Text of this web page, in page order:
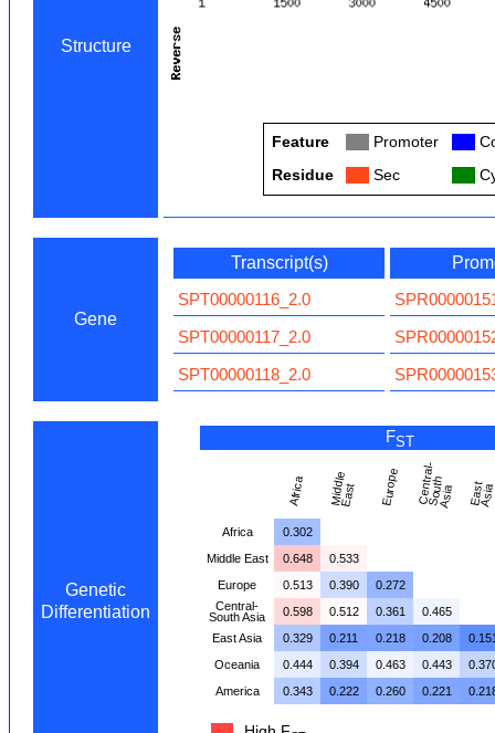
Structure
Feature Promoter
Residue
Sec
Gene
Transcript(s)
SPT00000116_2.0
SPT00000117_2.0
SPT00000118_2.0
Genetic
Differentiation
FST
Africa Mi
d
dl
e
E
a
st Europe C
e
n
t
r
al
-
S
ou
t
h
A
sia E
as
t
A
sia
Africa
0.302
Middle East
0.648
0.533
Europe
0.513 0.390
0.272
Central-
South Asia
0.598 0.512 0.361
0.465
East Asia
0.329 0.211 0.218 0.208
Oceania
0.444 0.394 0.463 0.443
America
0.343 0.222 0.260 0.221